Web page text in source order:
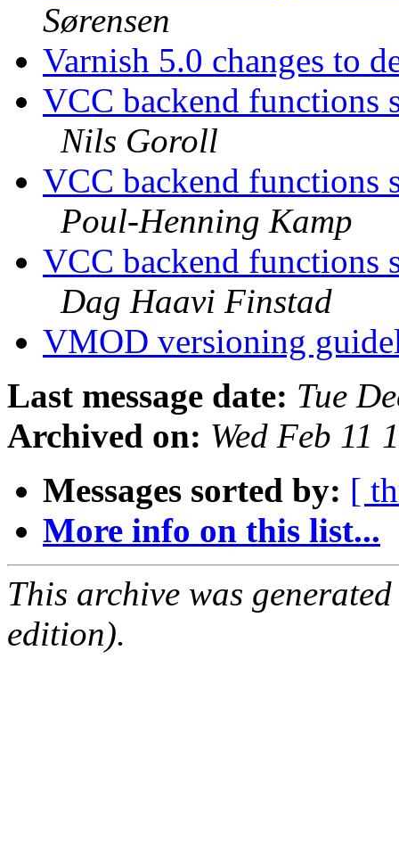
Sørensen
Varnish 5.0 changes to
VCC backend functions
Nils Goroll
VCC backend functions
Poul-Henning Kamp
VCC backend functions
Dag Haavi Finstad
VMOD versioning
Last message date: Tue
Archived on: Wed Feb 11
Messages sorted by: [
More info on this list...
This archive was
edition).